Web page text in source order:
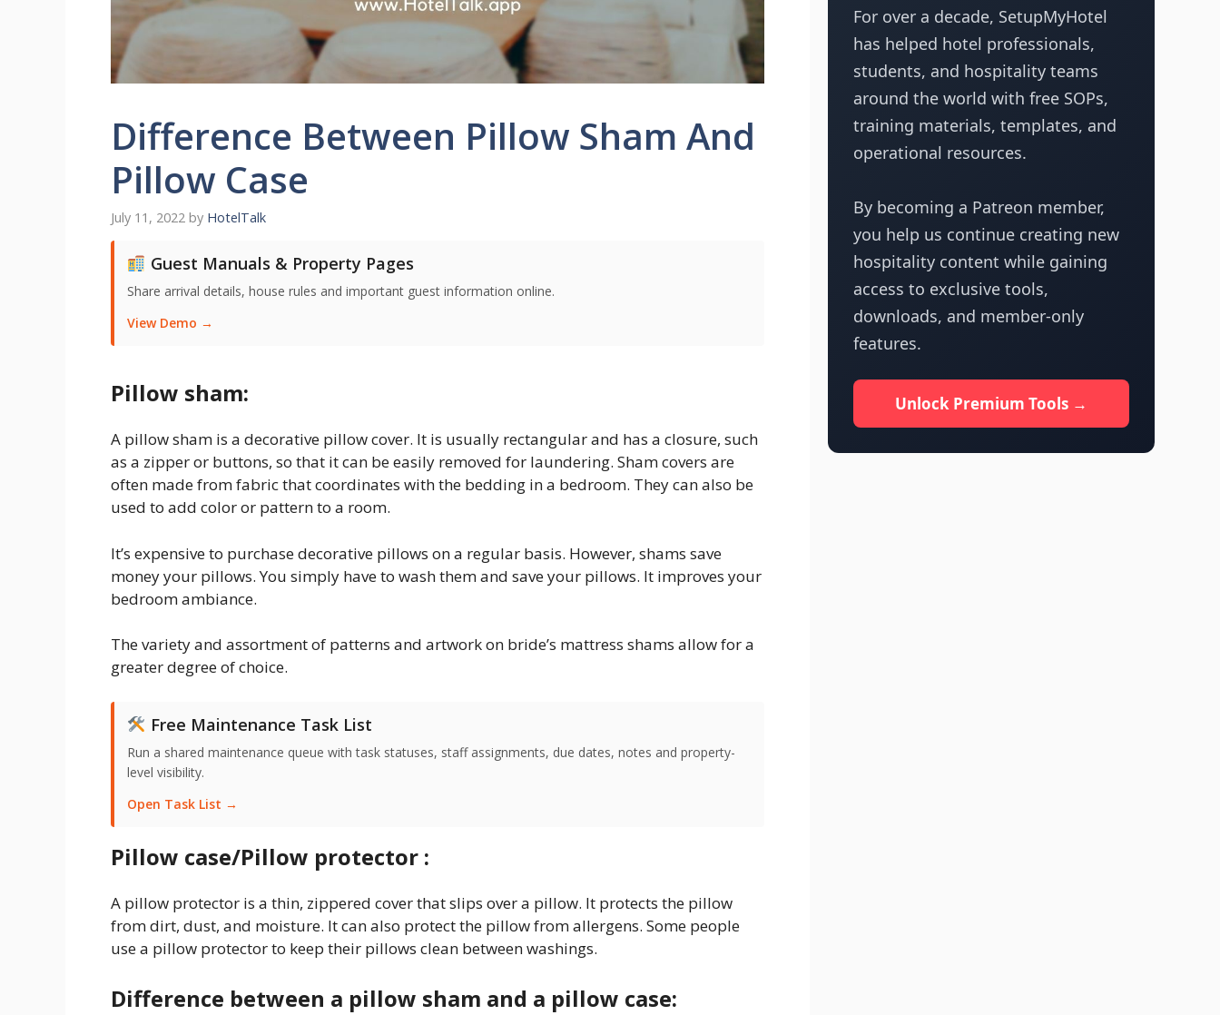
Difference Between Pillow Sham And
Pillow Case
July 11, 2022 by HotelTalk
Guest Manuals & Property Pages
Share arrival details, house rules and important guest information online.
View Demo →
Pillow sham:
A pillow sham is a decorative pillow cover. It is usually rectangular and has a closure, such
as a zipper or buttons, so that it can be easily removed for laundering. Sham covers are
often made from fabric that coordinates with the bedding in a bedroom. They can also be
used to add color or pattern to a room.
It’s expensive to purchase decorative pillows on a regular basis. However, shams save
money your pillows. You simply have to wash them and save your pillows. It improves your
bedroom ambiance.
The variety and assortment of patterns and artwork on bride’s mattress shams allow for a
greater degree of choice.
Free Maintenance Task List
Run a shared maintenance queue with task statuses, staff assignments, due dates, notes and property-
level visibility.
Open Task List →
Pillow case/Pillow protector :
A pillow protector is a thin, zippered cover that slips over a pillow. It protects the pillow
from dirt, dust, and moisture. It can also protect the pillow from allergens. Some people
use a pillow protector to keep their pillows clean between washings.
Difference between a pillow sham and a pillow case:
For over a decade, SetupMyHotel
has helped hotel professionals,
students, and hospitality teams
around the world with free SOPs,
training materials, templates, and
operational resources.
By becoming a Patreon member,
you help us continue creating new
hospitality content while gaining
access to exclusive tools,
downloads, and member-only
features.
Unlock Premium Tools →